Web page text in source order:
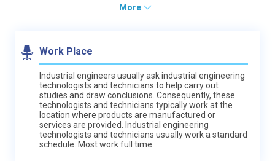
More
Work Place
Industrial engineers usually ask industrial engineering
technologists and technicians to help carry out
studies and draw conclusions. Consequently, these
technologists and technicians typically work at the
location where products are manufactured or
services are provided. Industrial engineering
technologists and technicians usually work a standard
schedule. Most work full time.